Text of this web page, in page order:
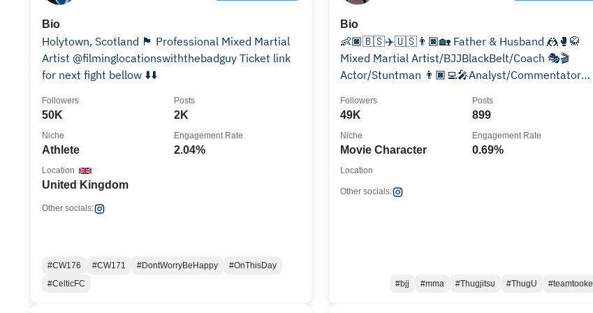
Bio
Holytown, Scotland 🏴󠁧󠁢󠁳󠁣󠁴󠁿 Professional Mixed Martial
Artist @filminglocationswiththebadguy Ticket link
for next fight bellow ⬇️⬇️
50K
Followers
2K
Posts
Athlete
Niche
2.04%
Engagement Rate
United Kingdom
Location
Other socials:
#CW176 #CW171 #DontWorryBeHappy
#OnThisDay
#CelticFC
Bio
👶🏿🇧🇸✈️🇺🇸👨🏿🏡 Father & Husband 🤼🥊🥋
Mixed Martial Artist/BJJBlackBelt/Coach 🎭🎬
Actor/Stuntman 👨🏿‍💻🎤Analyst/Commentator
49K
Followers
899
Posts
Movie Character
Niche
0.69%
Engagement Rate
Location
Other socials:
#bjj #mma #Thugjitsu #ThugU #teamtooke